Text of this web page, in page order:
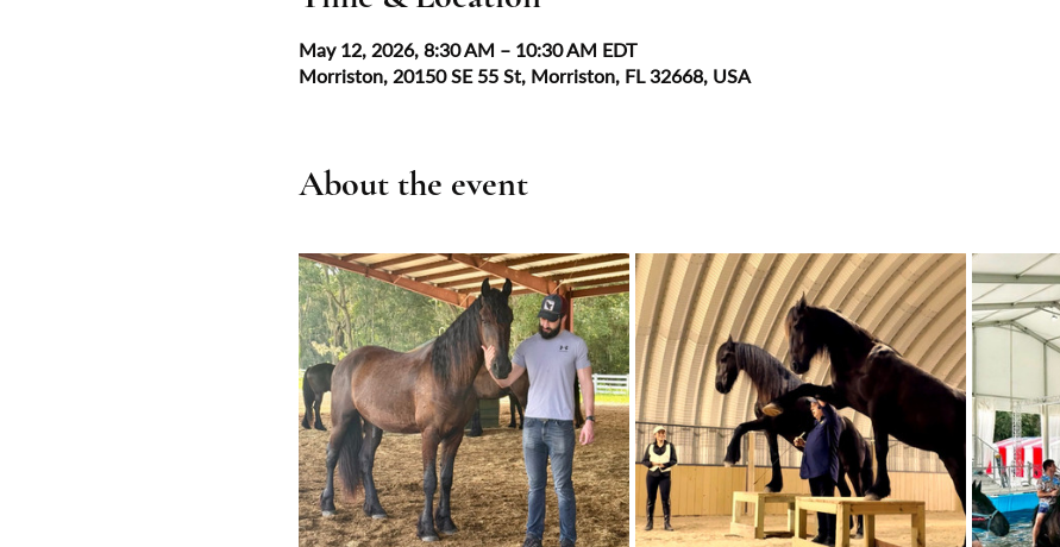
May 12, 2026, 8:30 AM – 10:30 AM EDT
Morriston, 20150 SE 55 St, Morriston, FL 32668, USA
About the event